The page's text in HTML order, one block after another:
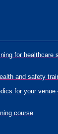
for healthcare
and safety
for your
course